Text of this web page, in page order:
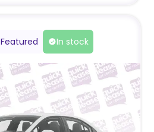
Featured In stock